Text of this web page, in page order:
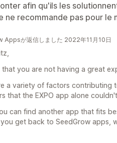
afin qu'ils les
ne recommande pas pour
Appsが返信しました 2022年11月10日
that you are not having a great
a variety of factors contributing
that the EXPO app alone
can find another app that fits
get back to SeedGrow apps,